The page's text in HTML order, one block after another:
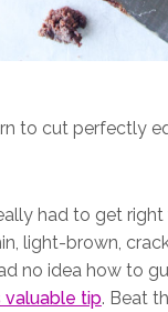
to cut perfectly
had to get
light-brown,
no idea how to
valuable tip. Beat